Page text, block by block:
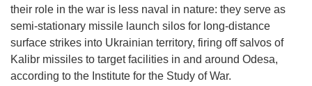
their role in the war is less naval in nature: they serve as
semi-stationary missile launch silos for long-distance
surface strikes into Ukrainian territory, firing off salvos of
Kalibr missiles to target facilities in and around Odesa,
according to the Institute for the Study of War.